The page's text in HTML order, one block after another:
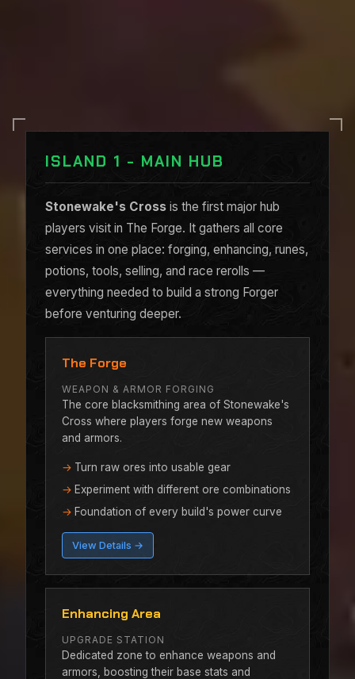
ISLAND 1 - MAIN HUB
Stonewake's Cross is the first major hub
players visit in The Forge. It gathers all core
services in one place: forging, enhancing, runes,
potions, tools, selling, and race rerolls —
everything needed to build a strong Forger
before venturing deeper.
The Forge
WEAPON & ARMOR FORGING
The core blacksmithing area of Stonewake's
Cross where players forge new weapons
and armors.
Turn raw ores into usable gear
Experiment with different ore combinations
Foundation of every build's power curve
View Details →
Enhancing Area
UPGRADE STATION
Dedicated zone to enhance weapons and
armors, boosting their base stats and